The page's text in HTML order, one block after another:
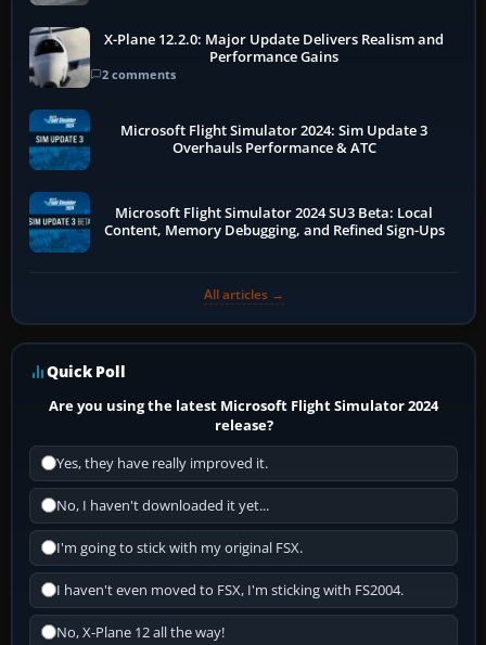
X-Plane 12.2.0: Major Update Delivers Realism and
Performance Gains
2 comments
Microsoft Flight Simulator 2024: Sim Update 3
Overhauls Performance & ATC
Microsoft Flight Simulator 2024 SU3 Beta: Local
Content, Memory Debugging, and Refined Sign-Ups
All articles →
Quick Poll
Are you using the latest Microsoft Flight Simulator 2024
release?
Yes, they have really improved it.
No, I haven't downloaded it yet...
I'm going to stick with my original FSX.
I haven't even moved to FSX, I'm sticking with FS2004.
No, X-Plane 12 all the way!